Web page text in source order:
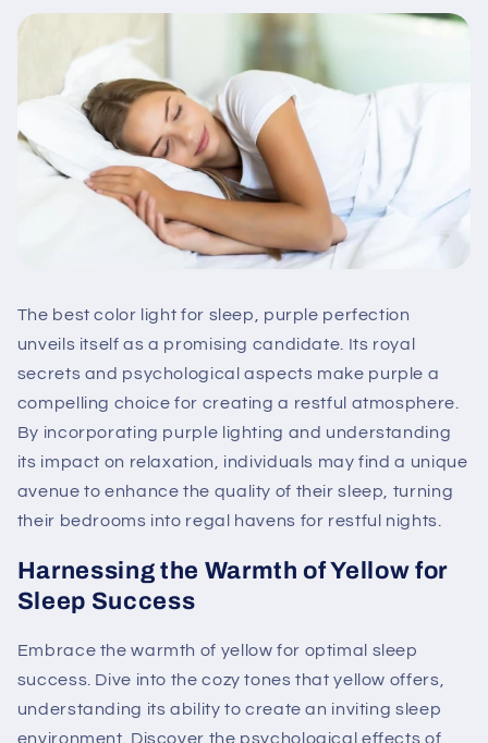
The best color light for sleep, purple perfection
unveils itself as a promising candidate. Its royal
secrets and psychological aspects make purple a
compelling choice for creating a restful atmosphere.
By incorporating purple lighting and understanding
its impact on relaxation, individuals may find a unique
avenue to enhance the quality of their sleep, turning
their bedrooms into regal havens for restful nights.
Harnessing the Warmth of Yellow for
Sleep Success
Embrace the warmth of yellow for optimal sleep
success. Dive into the cozy tones that yellow offers,
understanding its ability to create an inviting sleep
environment. Discover the psychological effects of